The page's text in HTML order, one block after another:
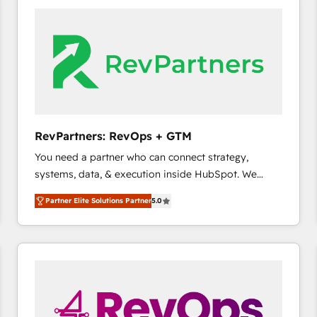
we turn complexity into clarity, human at global
scale. 🏆 HubSpot’s CEO called us “the partner of the
future.” Others agree it is proof of trust built through
measurable impact.
RevPartners: RevOps + GTM
You need a partner who can connect strategy,
systems, data, & execution inside HubSpot. We
bridge the gap where most agencies fall short by
combining GTM strategy with technical execution to
solve the right problem with the right solution. As the
only firm in the world to hold Elite Partner
pipeline generation, data intelligence, and go-to-
market execution. Why B2B Businesses Choose RP: -
Partner Elite Solutions Partner5.0